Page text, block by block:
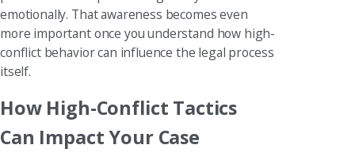
emotionally. That awareness becomes even
more important once you understand how high-
conflict behavior can influence the legal process
itself.
How High-Conflict Tactics
Can Impact Your Case